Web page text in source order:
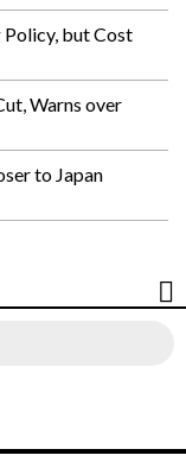
Policy, but Cost
Warns over
to Japan